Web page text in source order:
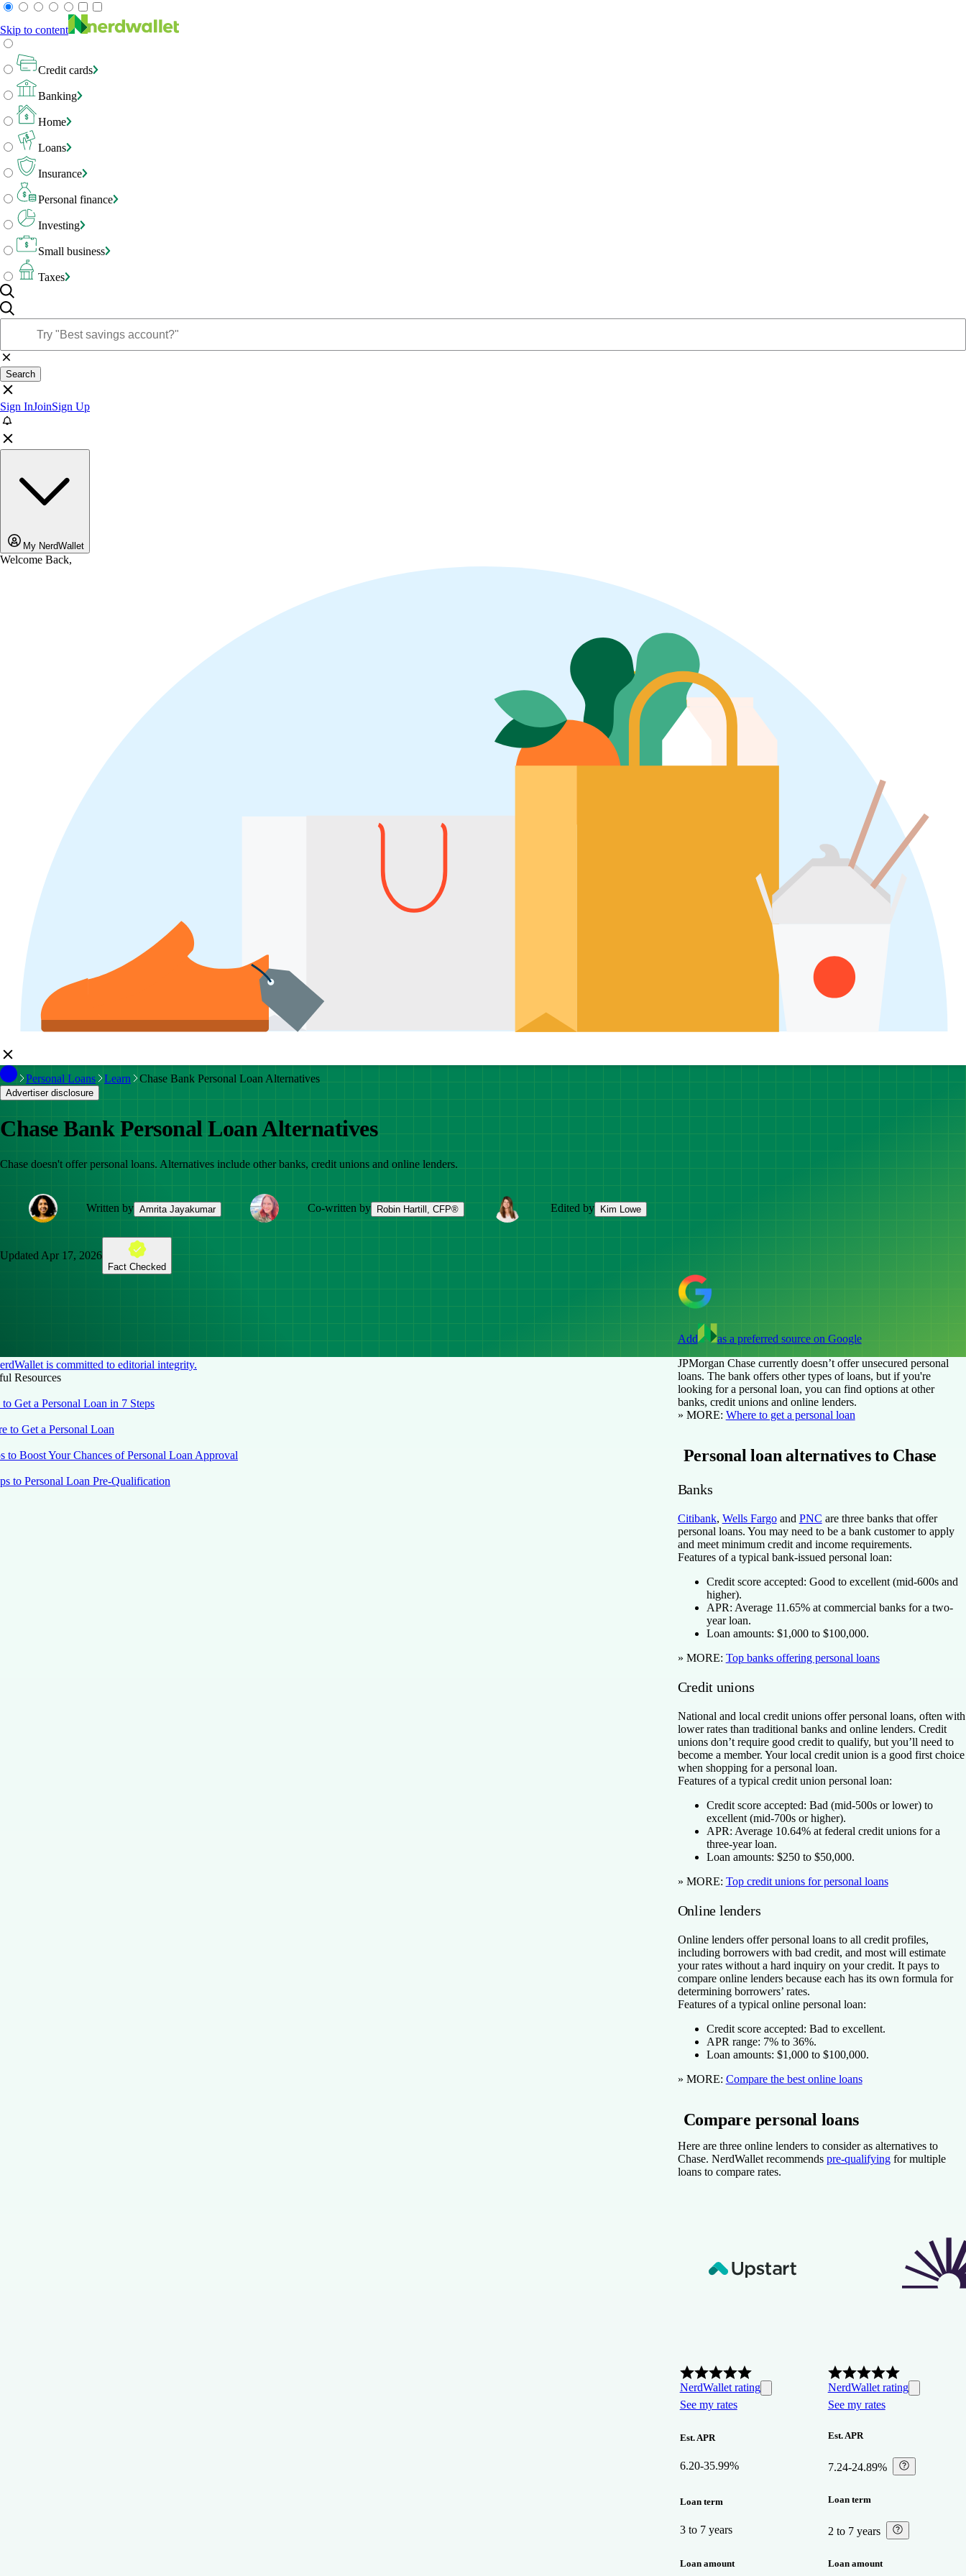
Skip to content
Credit cards
Banking
Home
Loans
Insurance
Personal finance
Investing
Small business
Taxes
Search
Sign InJoinSign Up
My NerdWallet
Welcome Back,
Personal Loans Learn Chase Bank Personal Loan Alternatives
Advertiser disclosure
Chase Bank Personal Loan Alternatives
Chase doesn't offer personal loans. Alternatives include other banks, credit unions and online lenders.
Written by Amrita Jayakumar Co-written by Robin Hartill, CFP® Edited by Kim Lowe
Updated Apr 17, 2026
Fact Checked
Add as a preferred source on Google
is committed to editorial integrity.
Resources
Get a Personal Loan in 7 Steps
to Get a Personal Loan
to Boost Your Chances of Personal Loan Approval
to Personal Loan Pre-Qualification
JPMorgan Chase currently doesn’t offer unsecured personal
loans. The bank offers other types of loans, but if you're
looking for a personal loan, you can find options at other
banks, credit unions and online lenders.
» MORE: Where to get a personal loan
Personal loan alternatives to Chase
Banks
Citibank, Wells Fargoand PNC are three banks that offer
personal loans. You may need to be a bank customer to apply
and meet minimum credit and income requirements.
Features of a typical bank-issued personal loan:
Credit score accepted: Good to excellent (mid-600s and
higher).
APR: Average 11.65% at commercial banks for a two-
year loan.
Loan amounts: $1,000 to $100,000.
» MORE: Top banks offering personal loans
Credit unions
National and local credit unions offer personal loans, often with
lower rates than traditional banks and online lenders. Credit
unions don’t require good credit to qualify, but you’ll need to
become a member. Your local credit union is a good first choice
when shopping for a personal loan.
Features of a typical credit union personal loan:
Credit score accepted: Bad (mid-500s or lower) to
excellent (mid-700s or higher).
APR: Average 10.64% at federal credit unions for a
three-year loan.
Loan amounts: $250 to $50,000.
» MORE: Top credit unions for personal loans
Online lenders
Online lenders offer personal loans to all credit profiles,
including borrowers with bad credit, and most will estimate
your rates without a hard inquiry on your credit. It pays to
compare online lenders because each has its own formula for
determining borrowers’ rates.
Features of a typical online personal loan:
Credit score accepted: Bad to excellent.
APR range: 7% to 36%.
Loan amounts: $1,000 to $100,000.
» MORE: Compare the best online loans
Compare personal loans
Here are three online lenders to consider as alternatives to
Chase. NerdWallet recommends pre-qualifyingfor multiple
loans to compare rates.
NerdWallet rating
NerdWallet rating
See my rates
See my rates
Est. APR
6.20-35.99%
Est. APR
7.24-24.89%⁠
Loan term
3 to 7 years
Loan term
2 to 7 years⁠
Loan amount Loan amount